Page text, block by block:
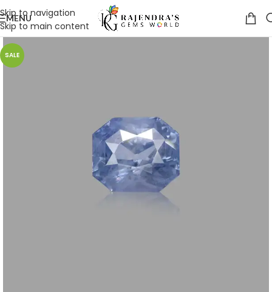
Skip to navigation
Skip to main content
MENU
SALE